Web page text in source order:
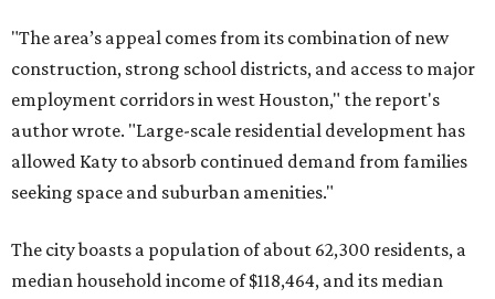
"The area’s appeal comes from its combination of new
construction, strong school districts, and access to major
employment corridors in west Houston," the report's
author wrote. "Large-scale residential development has
allowed Katy to absorb continued demand from families
seeking space and suburban amenities."
The city boasts a population of about 62,300 residents, a
median household income of $118,464, and its median